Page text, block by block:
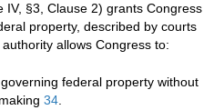
IV, §3, Clause 2) grants Congress
property, described by courts
authority allows Congress to:
federal property without
34.